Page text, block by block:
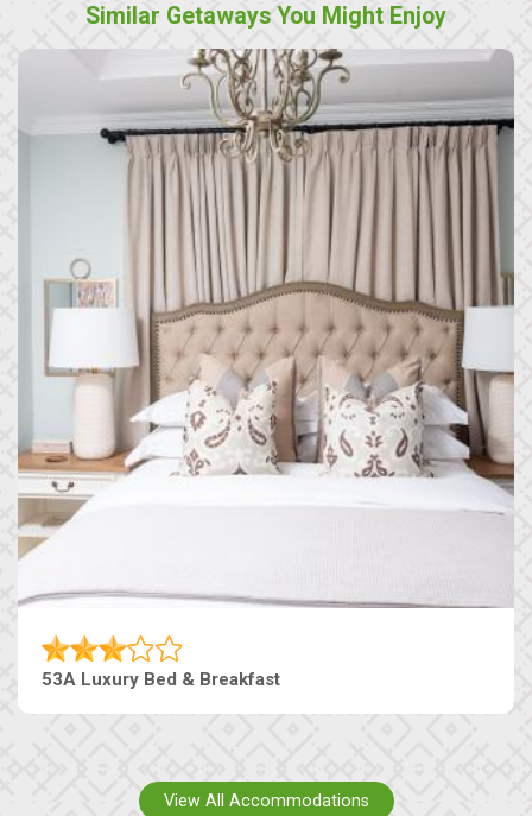
Similar Getaways You Might Enjoy
53A Luxury Bed & Breakfast
View All Accommodations